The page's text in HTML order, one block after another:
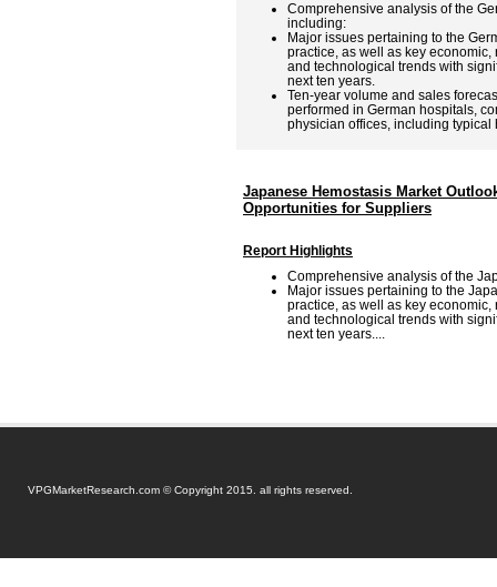
Comprehensive analysis of the
including:
Major issues pertaining to the
practice, as well as key
and technological trends with
next ten years.
Ten-year volume and sales
performed in German hospitals,
physician offices, including typical
Japanese Hemostasis Market
Opportunities for Suppliers
Report Highlights
Comprehensive analysis of the
Major issues pertaining to the
practice, as well as key
and technological trends with
next ten years....
VPGMarketResearch.com © Copyright 2015. all rights reserved.